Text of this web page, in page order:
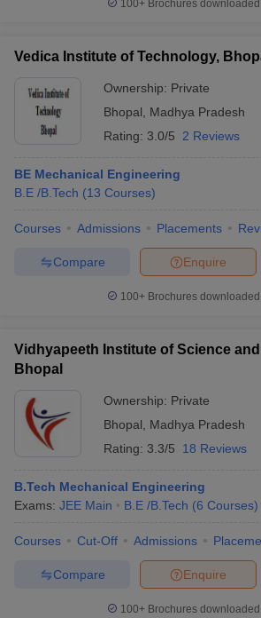
100+ Brochures
Vedica Institute of Technology,
Ownership: Private
Bhopal
Madhya Pradesh
Rating: 3.0/5 2 Reviews
BE Mechanical Engineering
B.E /B.Tech (13 Courses)
Courses Admissions Placements
Enquire
Compare
100+ Brochures
Vidhyapeeth Institute of Science
Bhopal
Ownership: Private
Bhopal
Madhya Pradesh
Rating: 3.3/5 18 Reviews
B.Tech Mechanical Engineering
Exams: JEE Main B.E /B.Tech (6 Courses)
Courses Cut-Off Admissions
Enquire
Compare
100+ Brochures